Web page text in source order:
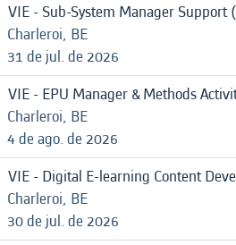
VIE - Sub-System Manager
Charleroi, BE
31 de jul. de 2026
VIE - EPU Manager & Methods
Charleroi, BE
4 de ago. de 2026
VIE - Digital E-learning Content
Charleroi, BE
30 de jul. de 2026